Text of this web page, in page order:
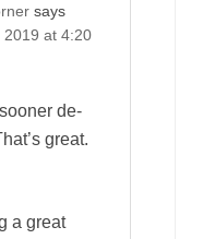
says
2019 at 4:20
de-
great.
a great